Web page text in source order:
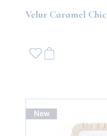
Velur Caramel
New